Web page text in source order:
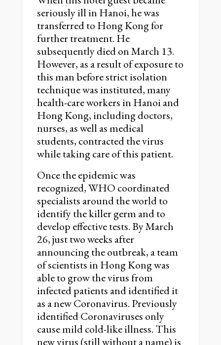
seriously ill in Hanoi, he was
transferred to Hong Kong for
further treatment. He
subsequently died on March 13.
However, as a result of exposure to
this man before strict isolation
technique was instituted, many
health-care workers in Hanoi and
Hong Kong, including doctors,
nurses, as well as medical
students, contracted the virus
while taking care of this patient.
Once the epidemic was
recognized, WHO coordinated
specialists around the world to
identify the killer germ and to
develop effective tests. By March
26, just two weeks after
announcing the outbreak, a team
of scientists in Hong Kong was
able to grow the virus from
infected patients and identified it
as a new Coronavirus. Previously
identified Coronaviruses only
cause mild cold-like illness. This
new virus (still without a name) is